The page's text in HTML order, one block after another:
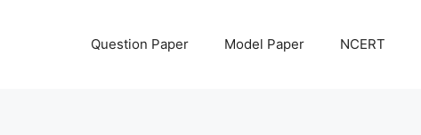
Question Paper Model Paper NCERT